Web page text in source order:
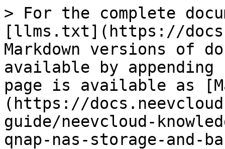
> For the complete
[llms.txt](https://
Markdown versions of
available by
page is available as
(https://
guide/neevcloud-
qnap-nas-storage-and-